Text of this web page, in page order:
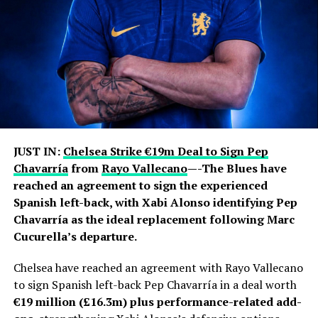
awards and the 2022 World Cup with Argentina.
Jorge remained closely involved throughout that
journey, handling much of his son’s professional
representation and business affairs. He was involved in
contract negotiations and major career moves,
including Lionel’s departures from Barcelona and
subsequent transfers to Paris Saint-Germain and Inter
The Messi family had previously asked the public and
media to respect their privacy regarding Jorge’s health.
In June, the family confirmed that he was receiving
medical treatment for an undisclosed health condition
after false reports about his death circulated during the
World Cup.
Jorge’s illness also became an emotional backdrop to
Lionel’s participation in the 2026 World Cup. The
JUST IN: Chelsea Strike €19m Deal to Sign Pep
ChavarríafromRayo Vallecano—-The Blues have
reached an agreement to sign the experienced
Spanish left-back, with Xabi Alonso identifying Pep
Chavarría as the ideal replacement following Marc
Cucurella’s departure.
Chelsea have reached an agreement with Rayo Vallecano
to sign Spanish left-back Pep Chavarría in a deal worth
€19 million (£16.3m) plus performance-related add-